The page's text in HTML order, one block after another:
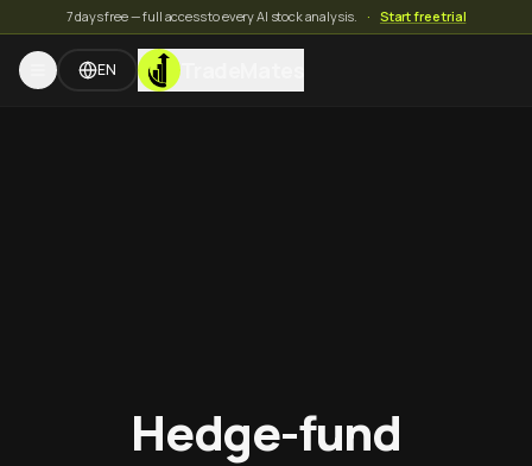
7 days free — full access to every AI stock analysis. · Start free trial
EN TradeMates
Hedge-fund